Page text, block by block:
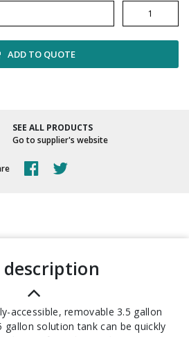
ADD TO QUOTE
SEE ALL PRODUCTS
Go to supplier's website
description
gallon solution tank can be quickly